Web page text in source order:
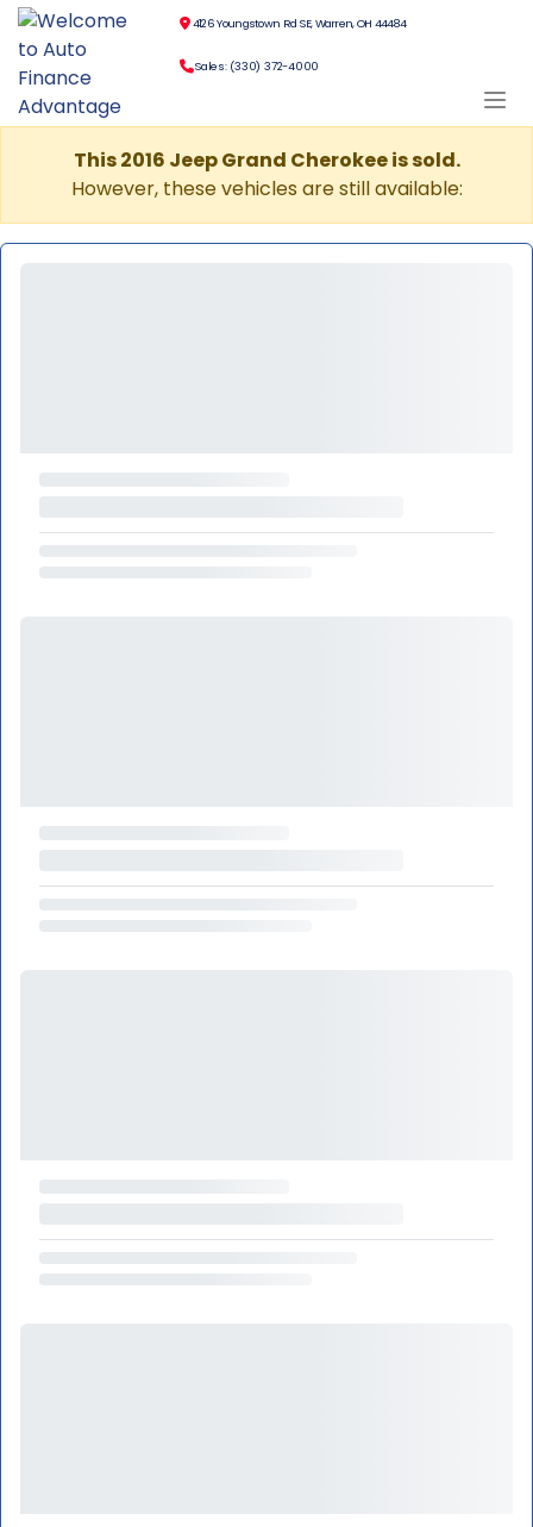
4126 Youngstown Rd SE, Warren, OH 44484
Sales: (330) 372-4000
This 2016 Jeep Grand Cherokee is sold.
However, these vehicles are still available: